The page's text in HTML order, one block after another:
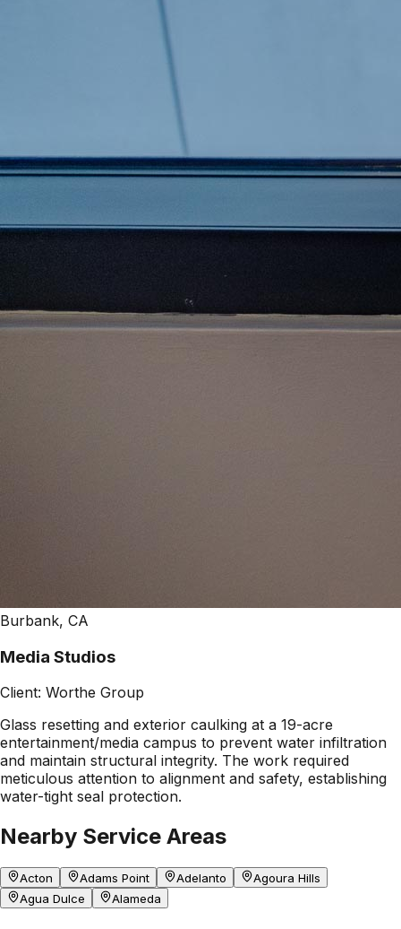
Burbank, CA
Media Studios
Client: Worthe Group
Glass resetting and exterior caulking at a 19-acre
entertainment/media campus to prevent water infiltration
and maintain structural integrity. The work required
meticulous attention to alignment and safety, establishing
water-tight seal protection.
Nearby Service Areas
Acton Adams Point Adelanto
Agoura Hills
Agua Dulce
Alameda